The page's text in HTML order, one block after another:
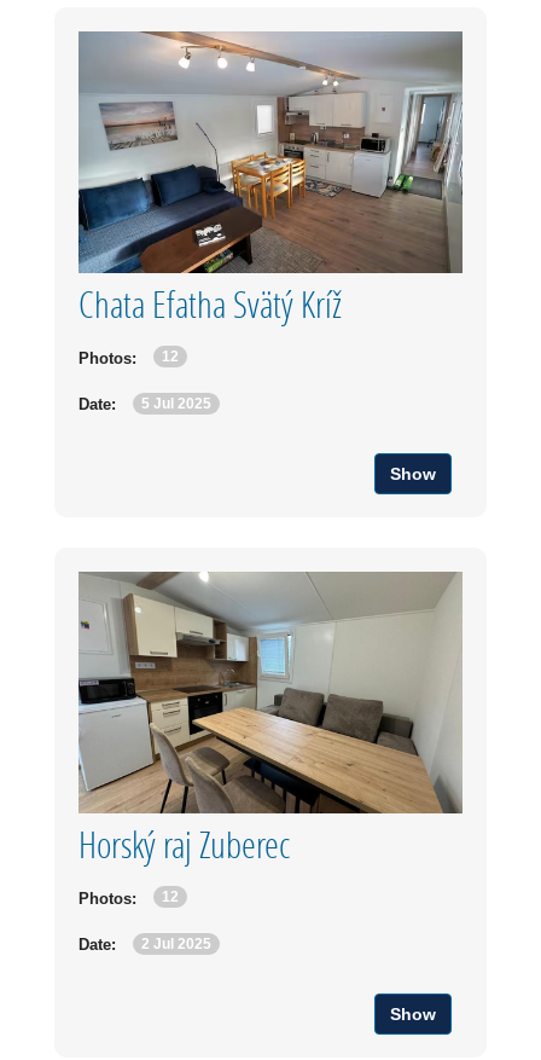
Chata Efatha Svätý Kríž
Photos: 12
Date: 5 Jul 2025
Show
Horský raj Zuberec
Photos: 12
Date: 2 Jul 2025
Show